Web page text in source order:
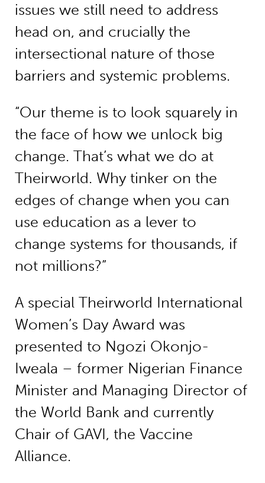
issues we still need to address
head on, and crucially the
intersectional nature of those
barriers and systemic problems.
“Our theme is to look squarely in
the face of how we unlock big
change. That’s what we do at
Theirworld. Why tinker on the
edges of change when you can
use education as a lever to
change systems for thousands, if
not millions?”
A special Theirworld International
Women’s Day Award was
presented to Ngozi Okonjo-
Iweala – former Nigerian Finance
Minister and Managing Director of
the World Bank and currently
Chair of GAVI, the Vaccine
Alliance.